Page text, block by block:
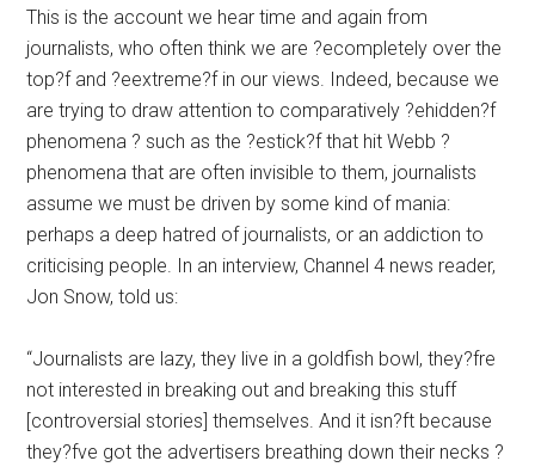
This is the account we hear time and again from
journalists, who often think we are ?ecompletely over the
top?f and ?eextreme?f in our views. Indeed, because we
are trying to draw attention to comparatively ?ehidden?f
phenomena ? such as the ?estick?f that hit Webb ?
phenomena that are often invisible to them, journalists
assume we must be driven by some kind of mania:
perhaps a deep hatred of journalists, or an addiction to
criticising people. In an interview, Channel 4 news reader,
Jon Snow, told us:
“Journalists are lazy, they live in a goldfish bowl, they?fre
not interested in breaking out and breaking this stuff
[controversial stories] themselves. And it isn?ft because
they?fve got the advertisers breathing down their necks ?